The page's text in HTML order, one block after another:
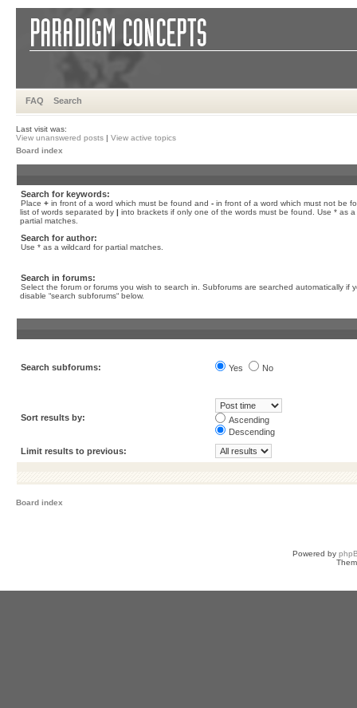
FAQ Search
Last visit was:
View unanswered posts | View active topics
Board index
Search for keywords:
Place + in front of a word which must be found and - in front of a word which must not be
list of words separated by | into brackets if only one of the words must be found. Use * as a
partial matches.
Search for author:
Use * as a wildcard for partial matches.
Search in forums:
Select the forum or forums you wish to search in. Subforums are searched automatically if
disable “search subforums“ below.
Search subforums: Yes No
Sort results by:
Ascending
Descending
Limit results to previous:
Board index
Powered by